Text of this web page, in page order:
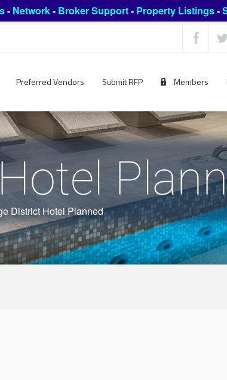
- Network- Broker Support- Property Listings-
Preferred Vendors Submit RFP Members
District Hotel Planned